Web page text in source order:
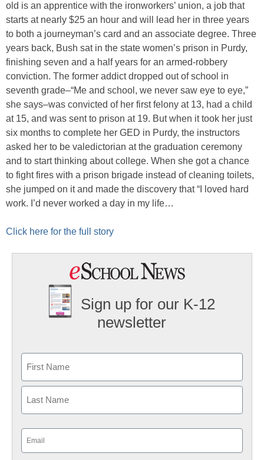
old is an apprentice with the ironworkers’ union, a job that
starts at nearly $25 an hour and will lead her in three years
to both a journeyman’s card and an associate degree. Three
years back, Bush sat in the state women’s prison in Purdy,
finishing seven and a half years for an armed-robbery
conviction. The former addict dropped out of school in
seventh grade–“Me and school, we never saw eye to eye,”
she says–was convicted of her first felony at 13, had a child
at 15, and was sent to prison at 19. But when it took her just
six months to complete her GED in Purdy, the instructors
asked her to be valedictorian at the graduation ceremony
and to start thinking about college. When she got a chance
to fight fires with a prison brigade instead of cleaning toilets,
she jumped on it and made the discovery that “I loved hard
work. I’d never worked a day in my life…
Click here for the full story
Sign up for our K-12
newsletter
First